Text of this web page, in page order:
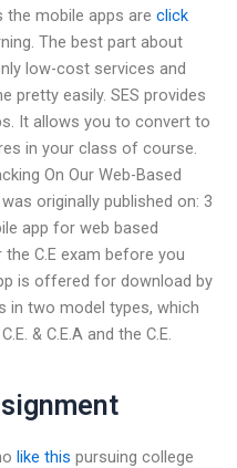
the mobile apps are click
The best part about
low-cost services and
pretty easily. SES provides
It allows you to convert to
in your class of course.
On Our Web-Based
originally published on: 3
app for web based
C.E exam before you
is offered for download by
in two model types, which
& C.E.A and the C.E.
like this pursuing college